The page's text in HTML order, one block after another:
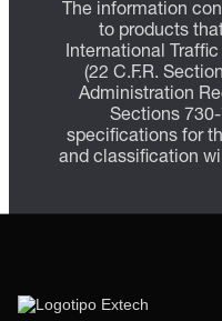
The information
to products
International
(22 C.F.R.
Administration
Sections
specifications for
and classification